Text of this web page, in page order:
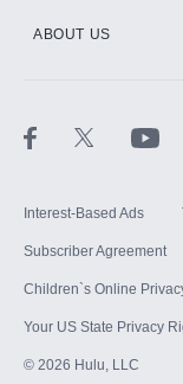
ABOUT US
Interest-Based Ads
Subscriber Agreement
Children`s Online
Your US State Privacy
© 2026 Hulu, LLC